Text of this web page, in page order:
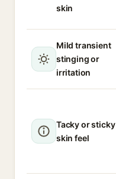
skin
Mild transient
stinging or
irritation
Tacky or sticky
skin feel